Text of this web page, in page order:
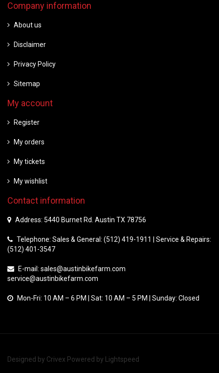
Company information
About us
Disclaimer
Privacy Policy
Sitemap
My account
Register
My orders
My tickets
My wishlist
Contact information
Address: 5440 Burnet Rd. Austin TX 78756
Telephone: Sales & General: (512) 419-1911 | Service & Repairs:
(512) 401-3547
E-mail: sales@austinbikefarm.com
service@austinbikefarm.com
Mon-Fri: 10 AM – 6 PM | Sat: 10 AM – 5 PM | Sunday: Closed
Designed by Crivex Powered by Lightspeed